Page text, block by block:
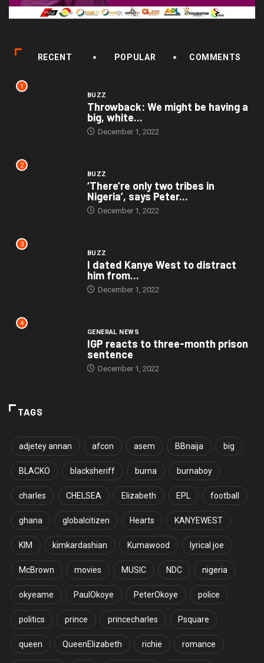
RECENT POPULAR COMMENTS
1
BUZZ
Throwback: We might be having a
big, white...
December 1, 2022
2
BUZZ
‘There’re only two tribes in
Nigeria’, says Peter...
December 1, 2022
3
BUZZ
I dated Kanye West to distract
him from...
December 1, 2022
4
GENERAL NEWS
IGP reacts to three-month prison
sentence
December 1, 2022
TAGS
adjetey annan afcon asem BBnaija big
BLACKO blacksheriff burna burnaboy
charles CHELSEA Elizabeth EPL football
ghana globalcitizen Hearts KANYEWEST
KIM kimkardashian Kumawood lyrical joe
McBrown movies MUSIC NDC nigeria
okyeame PaulOkoye PeterOkoye police
politics prince princecharles Psquare
queen QueenElizabeth richie romance